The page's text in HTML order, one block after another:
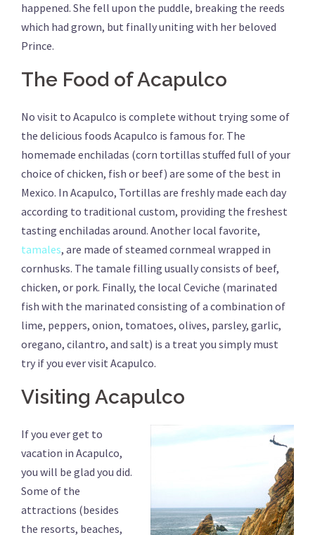
happened. She fell upon the puddle, breaking the reeds
which had grown, but finally uniting with her beloved
Prince.
The Food of Acapulco
No visit to Acapulco is complete without trying some of
the delicious foods Acapulco is famous for. The
homemade enchiladas (corn tortillas stuffed full of your
choice of chicken, fish or beef) are some of the best in
Mexico. In Acapulco, Tortillas are freshly made each day
according to traditional custom, providing the freshest
tasting enchiladas around. Another local favorite,
tamales, are made of steamed cornmeal wrapped in
cornhusks. The tamale filling usually consists of beef,
chicken, or pork. Finally, the local Ceviche (marinated
fish with the marinated consisting of a combination of
lime, peppers, onion, tomatoes, olives, parsley, garlic,
oregano, cilantro, and salt) is a treat you simply must
try if you ever visit Acapulco.
Visiting Acapulco
If you ever get to
vacation in Acapulco,
you will be glad you did.
Some of the
attractions (besides
the resorts, beaches,